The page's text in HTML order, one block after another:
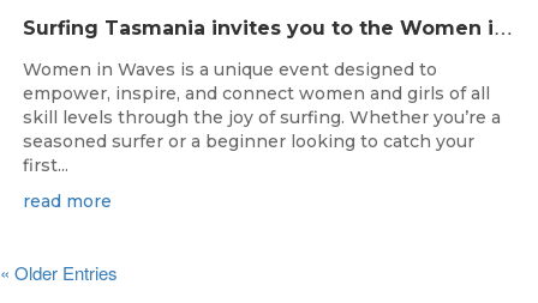
S
urfing Tasmania invites you to the Women in Waves event day in Clifton Beach on 22nd November 2025.
Women in Waves is a unique event designed to
empower, inspire, and connect women and girls of all
skill levels through the joy of surfing. Whether you’re a
seasoned surfer or a beginner looking to catch your
first...
read more
« Older Entries